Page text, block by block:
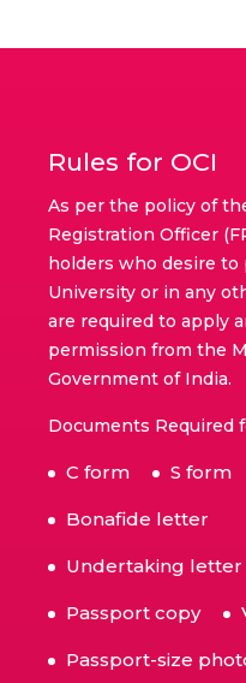
Rules for OCI
As per the policy of
Registration Officer
holders who desire to
University or in any
are required to apply
permission from the
Government of India.
Documents Required
C form S form
Bonafide letter
Undertaking letter
Passport copy
Passport-size